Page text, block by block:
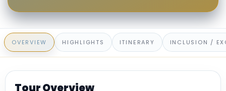
OVERVIEW HIGHLIGHTS ITINERARY INCLUSION /
Tour Overview